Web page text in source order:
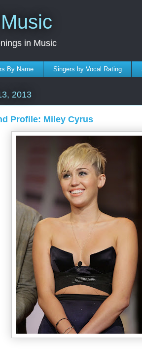
in Music
By Name Singers by Vocal Rating
2013
Profile: Miley Cyrus